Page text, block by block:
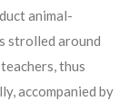
animal-
strolled around
thus
accompanied by